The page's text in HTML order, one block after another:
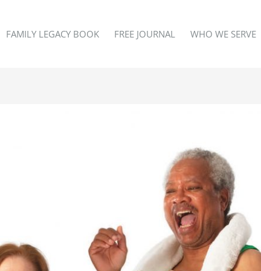
FAMILY LEGACY BOOK FREE JOURNAL WHO WE SERVE